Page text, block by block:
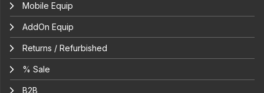
Mobile Equip
AddOn Equip
Returns / Refurbished
% Sale
B2B